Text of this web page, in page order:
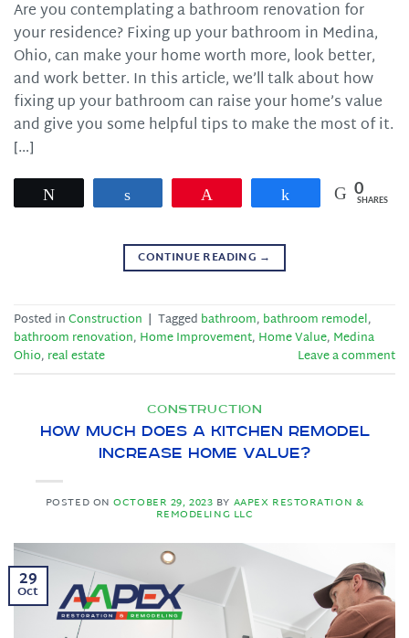
Are you contemplating a bathroom renovation for
your residence? Fixing up your bathroom in Medina,
Ohio, can make your home worth more, look better,
and work better. In this article, we’ll talk about how
fixing up your bathroom can raise your home’s value
and give you some helpful tips to make the most of it.
[…]
Share 0
SHARES
CONTINUE READING →
Posted inConstruction | Tagged bathroom, bathroom remodel,
bathroom renovation, Home Improvement, Home Value, Medina
Ohio, real estate Leave a comment
CONSTRUCTION
How Much Does a Kitchen Remodel
Increase Home Value?
POSTED ONOCTOBER 29, 2023 BY AAPEX RESTORATION &
REMODELING LLC
29
Oct